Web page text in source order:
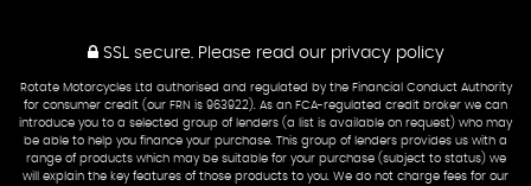
SSL secure.Please read our privacy policy
Rotate Motorcycles Ltd authorised and regulated by the Financial Conduct Authority
for consumer credit (our FRN is 963922). As an FCA-regulated credit broker we can
introduce you to a selected group of lenders (a list is available on request) who may
be able to help you finance your purchase. This group of lenders provides us with a
range of products which may be suitable for your purchase (subject to status) we
will explain the key features of those products to you. We do not charge fees for our